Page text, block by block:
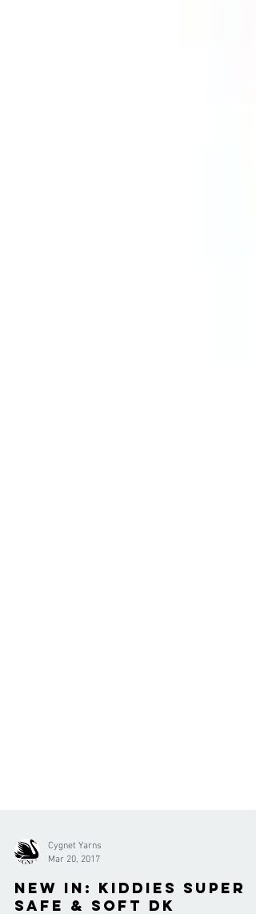
Cygnet Yarns
Mar 20, 2017